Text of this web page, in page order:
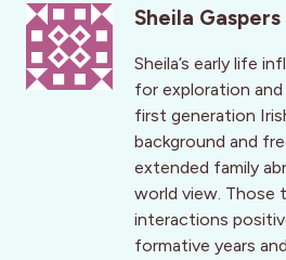
Sheila Gaspers
Sheila’s early life
for exploration
first generation
background and
extended family
world view. Those
interactions
formative years